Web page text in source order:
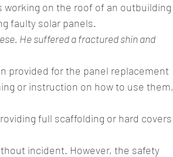
working on the roof of an outbuilding
faulty solar panels.
He suffered a fractured shin and
provided for the panel replacement
or instruction on how to use them,
full scaffolding or hard covers
incident. However, the safety